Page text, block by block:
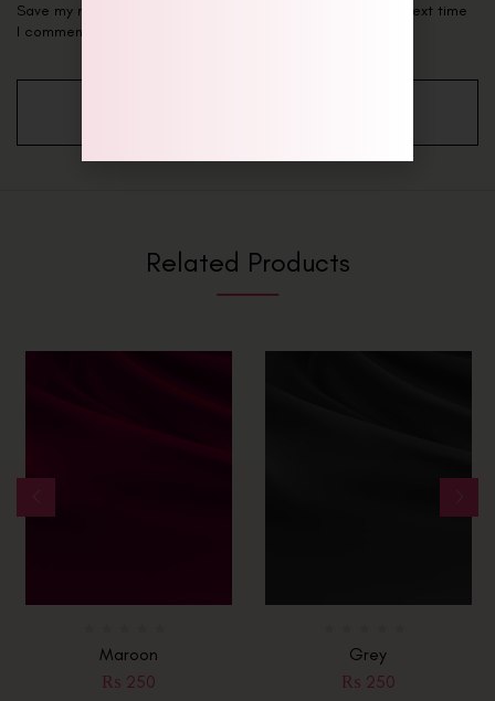
Save my name, email, and website in this browser for the next time
I comment.
Related Products
Maroon
₨ 250
Grey
₨ 250